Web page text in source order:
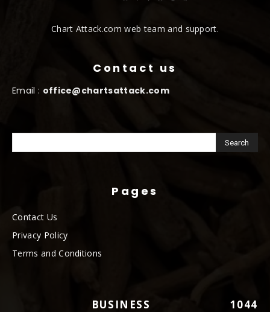
Chart Attack.com web team and support.
Contact us
Email : office@chartsattack.com
Pages
Contact Us
Privacy Policy
Terms and Conditions
BUSINESS
1044